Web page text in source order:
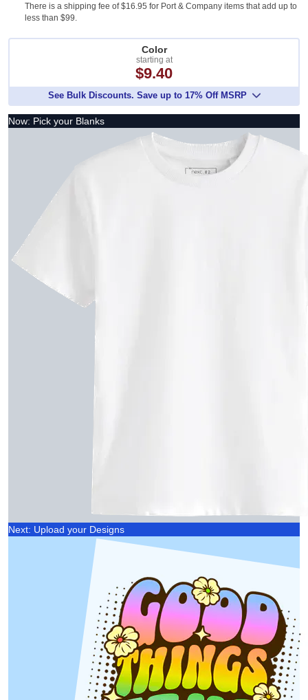
There is a shipping fee of $16.95 for Port & Company items that add up to
less than $99.
Color
starting at
$9.40
See Bulk Discounts. Save up to 17% Off MSRP
Now: Pick your Blanks
Next: Upload your Designs